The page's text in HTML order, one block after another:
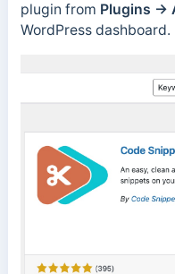
plugin from Plugins →
WordPress dashboard.